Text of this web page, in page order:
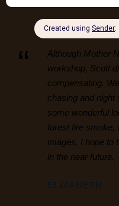
“
Although Mother
workshop, Scott
compensating.
chasing and night
some wonderful
forest fire smoke,
images. I hope to
in the near future.